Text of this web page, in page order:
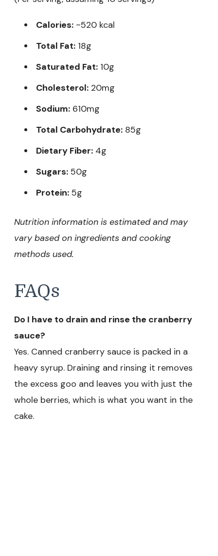
Calories: ~520 kcal
Total Fat: 18g
Saturated Fat: 10g
Cholesterol: 20mg
Sodium: 610mg
Total Carbohydrate: 85g
Dietary Fiber: 4g
Sugars: 50g
Protein: 5g
Nutrition information is estimated and may
vary based on ingredients and cooking
methods used.
FAQs
Do I have to drain and rinse the cranberry
sauce?
Yes. Canned cranberry sauce is packed in a
heavy syrup. Draining and rinsing it removes
the excess goo and leaves you with just the
whole berries, which is what you want in the
cake.